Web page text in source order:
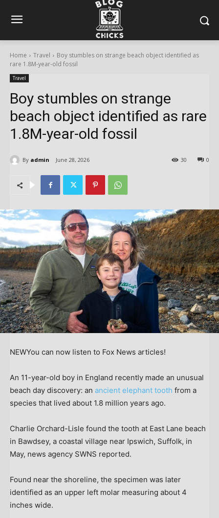
Home Travel
Boy stumbles on strange beach object identified as
rare 1.8M-year-old fossil
Travel
Boy stumbles on strange
beach object identified as rare
1.8M-year-old fossil
By admin June 28, 2026 0
30
NEWYou can now listen to Fox News articles!
An 11-year-old boy in England recently made an unusual
beach day discovery: an ancient elephant tooth from a
species that lived about 1.8 million years ago.
Charlie Orchard-Lisle found the tooth at East Lane beach
in Bawdsey, a coastal village near Ipswich, Suffolk, in
May, news agency SWNS reported.
Found near the shoreline, the specimen was later
identified as an upper left molar measuring about 4
inches wide.